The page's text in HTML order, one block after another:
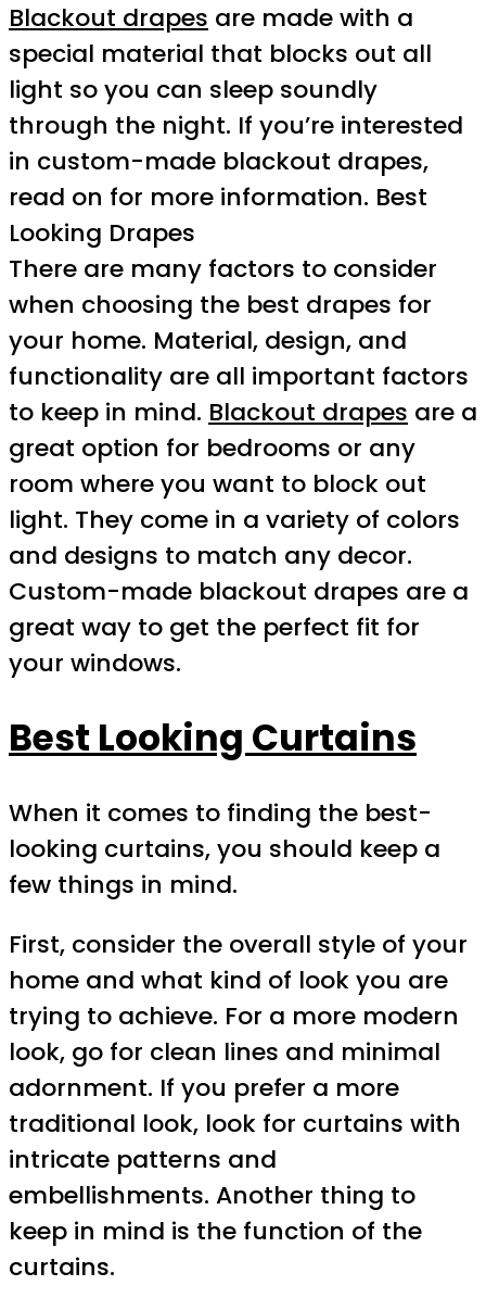
Blackout drapes are made with a
special material that blocks out all
light so you can sleep soundly
through the night. If you’re interested
in custom-made blackout drapes,
read on for more information. Best
Looking Drapes
There are many factors to consider
when choosing the best drapes for
your home. Material, design, and
functionality are all important factors
to keep in mind. Blackout drapes are a
great option for bedrooms or any
room where you want to block out
light. They come in a variety of colors
and designs to match any decor.
Custom-made blackout drapes are a
great way to get the perfect fit for
your windows.
Best Looking Curtains
When it comes to finding the best-
looking curtains, you should keep a
few things in mind.
First, consider the overall style of your
home and what kind of look you are
trying to achieve. For a more modern
look, go for clean lines and minimal
adornment. If you prefer a more
traditional look, look for curtains with
intricate patterns and
embellishments. Another thing to
keep in mind is the function of the
curtains.